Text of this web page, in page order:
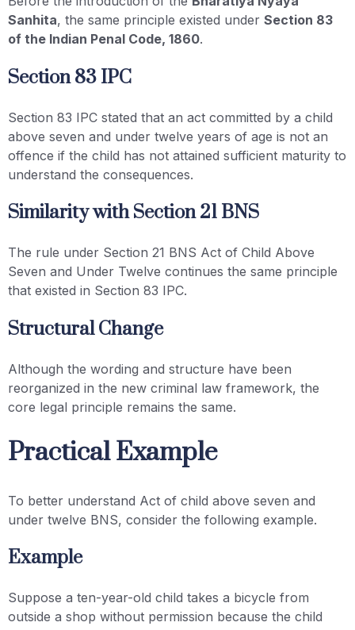
Sanhita, the same principle existed under Section 83
of the Indian Penal Code, 1860.
Section 83 IPC
Section 83 IPC stated that an act committed by a child
above seven and under twelve years of age is not an
offence if the child has not attained sufficient maturity to
understand the consequences.
Similarity with Section 21 BNS
The rule under Section 21 BNS Act of Child Above
Seven and Under Twelve continues the same principle
that existed in Section 83 IPC.
Structural Change
Although the wording and structure have been
reorganized in the new criminal law framework, the
core legal principle remains the same.
Practical Example
To better understand Act of child above seven and
under twelve BNS, consider the following example.
Example
Suppose a ten-year-old child takes a bicycle from
outside a shop without permission because the child